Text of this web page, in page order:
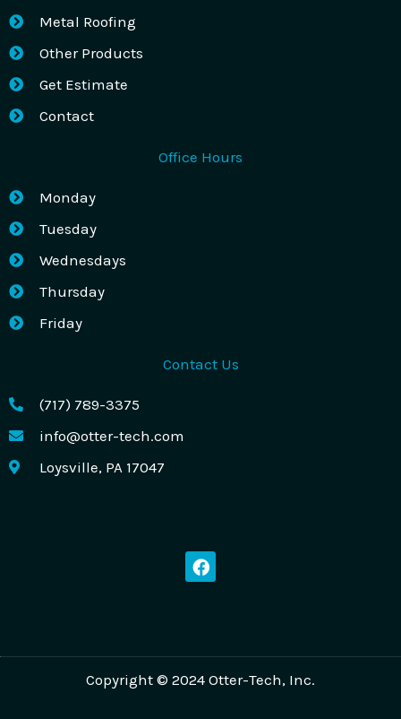
Metal Roofing
Other Products
Get Estimate
Contact
Office Hours
Monday
Tuesday
Wednesdays
Thursday
Friday
Contact Us
(717) 789-3375
info@otter-tech.com
Loysville, PA 17047
F
a
o
k
Copyright © 2024 Otter-Tech, Inc.